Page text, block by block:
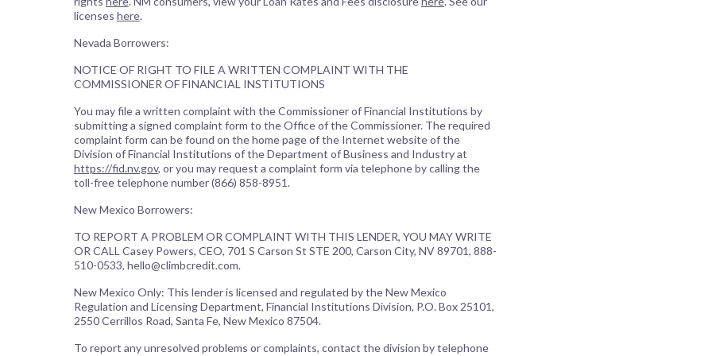
licenses here.
Nevada Borrowers:
NOTICE OF RIGHT TO FILE A WRITTEN COMPLAINT WITH THE
COMMISSIONER OF FINANCIAL INSTITUTIONS
You may file a written complaint with the Commissioner of Financial Institutions by
submitting a signed complaint form to the Office of the Commissioner. The required
complaint form can be found on the home page of the Internet website of the
Division of Financial Institutions of the Department of Business and Industry at
https://fid.nv.gov, or you may request a complaint form via telephone by calling the
toll-free telephone number (866) 858-8951.
New Mexico Borrowers:
TO REPORT A PROBLEM OR COMPLAINT WITH THIS LENDER, YOU MAY WRITE
OR CALL Casey Powers, CEO, 701 S Carson St STE 200, Carson City, NV 89701, 888-
510-0533, hello@climbcredit.com.
New Mexico Only: This lender is licensed and regulated by the New Mexico
Regulation and Licensing Department, Financial Institutions Division, P.O. Box 25101,
2550 Cerrillos Road, Santa Fe, New Mexico 87504.
To report any unresolved problems or complaints, contact the division by telephone